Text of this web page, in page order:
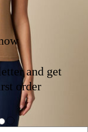
and get
order